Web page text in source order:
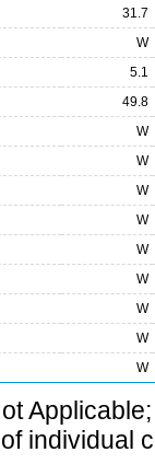
31.7
W
5.1
49.8
W
W
W
W
W
W
W
W
W
individual